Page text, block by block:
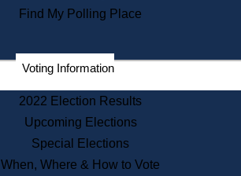
Commonwealth Museum
Corporations
Historical Commission
Public Records
Publications & Regulations
Find My Polling Place
Voting Information
2022 Election Results
Upcoming Elections
Special Elections
When, Where & How to Vote